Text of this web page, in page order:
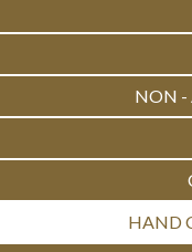
NON -
HAND